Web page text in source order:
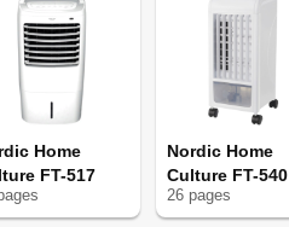
Home
FT-517
s
Nordic Home
Culture FT-540
26 pages